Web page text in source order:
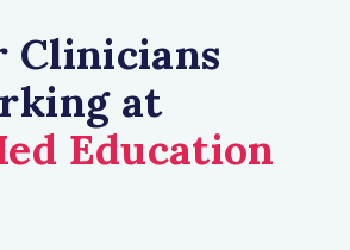
Clinicians
at
Education